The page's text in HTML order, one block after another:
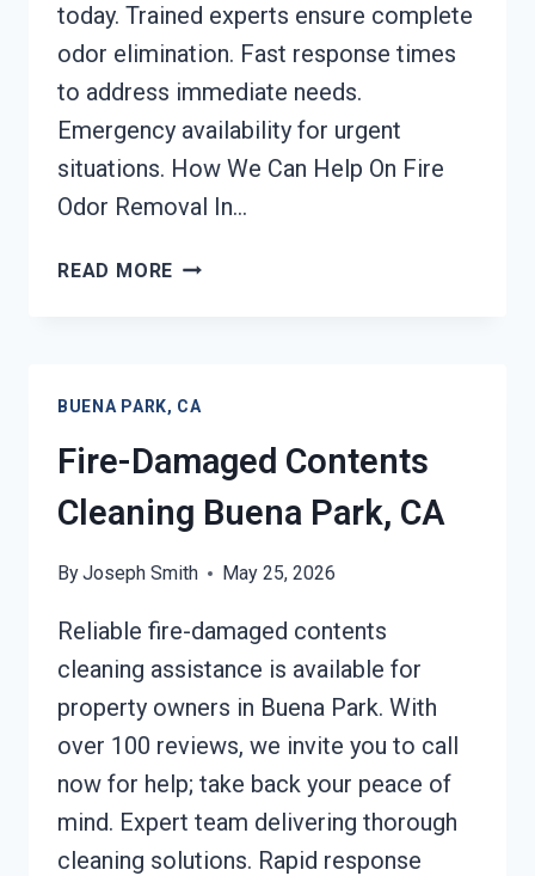
today. Trained experts ensure complete
odor elimination. Fast response times
to address immediate needs.
Emergency availability for urgent
situations. How We Can Help On Fire
Odor Removal In…
READ MORE FIRE
CA
BUENA PARK, CA
Fire-Damaged Contents
Cleaning Buena Park, CA
ByJoseph Smith May 25, 2026
Reliable fire-damaged contents
cleaning assistance is available for
property owners in Buena Park. With
over 100 reviews, we invite you to call
now for help; take back your peace of
mind. Expert team delivering thorough
cleaning solutions. Rapid response